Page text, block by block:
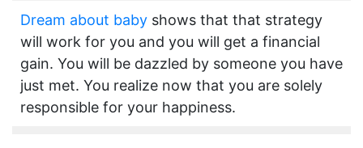
Dream about baby shows that that strategy
will work for you and you will get a financial
gain. You will be dazzled by someone you have
just met. You realize now that you are solely
responsible for your happiness.